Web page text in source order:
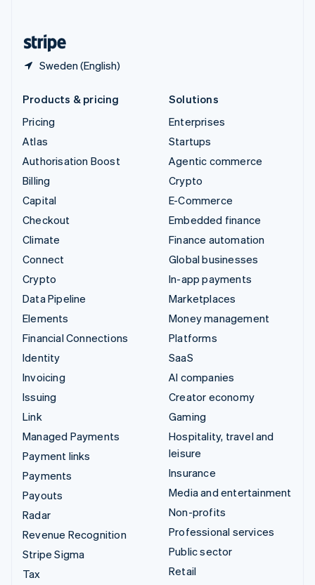
Sweden (English)
Products & pricing
Pricing
Atlas
Authorisation Boost
Billing
Capital
Checkout
Climate
Connect
Crypto
Data Pipeline
Elements
Financial Connections
Identity
Invoicing
Issuing
Link
Managed Payments
Payment links
Payments
Payouts
Radar
Revenue Recognition
Stripe Sigma
Tax
Solutions
Enterprises
Startups
Agentic commerce
Crypto
E-Commerce
Embedded finance
Finance automation
Global businesses
In-app payments
Marketplaces
Money management
Platforms
SaaS
AI companies
Creator economy
Gaming
Hospitality, travel and
leisure
Insurance
Media and entertainment
Non-profits
Professional services
Public sector
Retail